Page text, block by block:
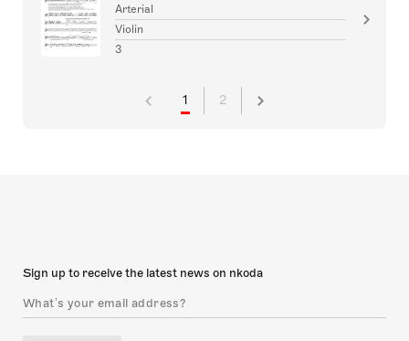
Arterial
Violin
3
1 2
Sign up to receive the latest news on nkoda